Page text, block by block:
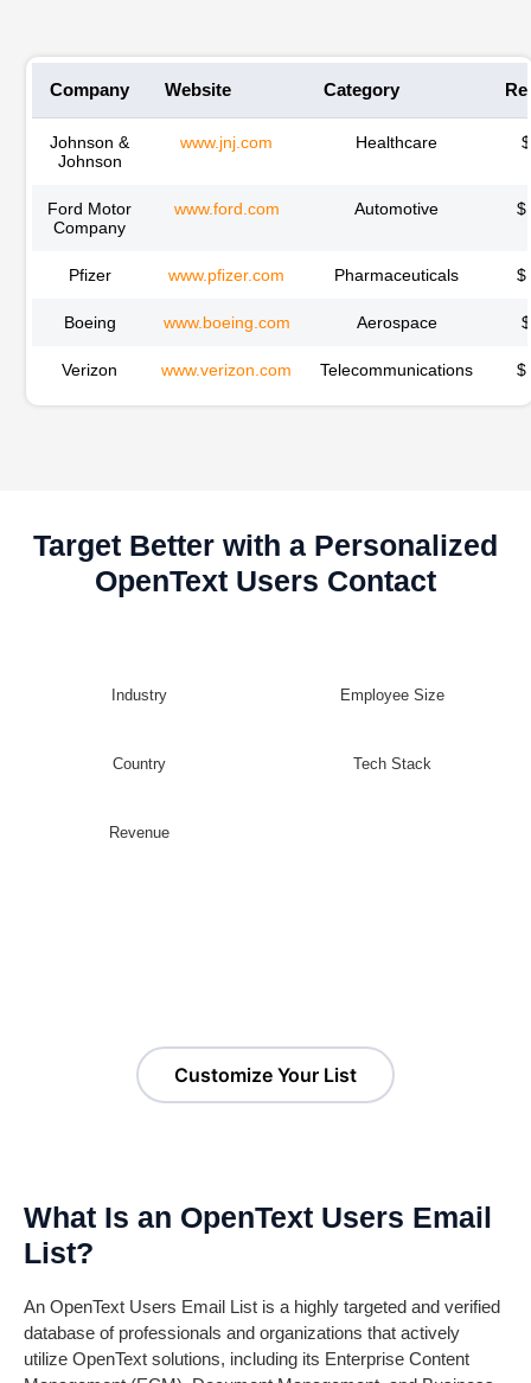
Company Website Category
Johnson &
Johnson
www.jnj.com Healthcare
Ford Motor
Company
www.ford.com Automotive
Pfizer www.pfizer.com Pharmaceuticals
Boeing www.boeing.com Aerospace
Verizon www.verizon.com Telecommunications
Target Better with a Personalized
OpenText Users Contact
Industry Employee Size
Country Tech Stack
Revenue
Customize Your List
What Is an OpenText Users Email
List?
An OpenText Users Email List is a highly targeted and verified
database of professionals and organizations that actively
utilize OpenText solutions, including its Enterprise Content